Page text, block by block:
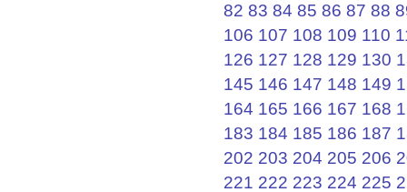
82 83 84 85 86 87 88
106 107 108 109 110
126 127 128 129 130
145 146 147 148 149
164 165 166 167 168
183 184 185 186 187
202 203 204 205 206
221 222 223 224 225